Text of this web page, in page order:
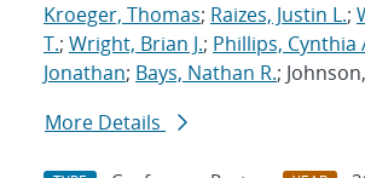
Kroeger, Thomas; Raizes, Justin L.;
T.; Wright, Brian J.; Phillips, Cynthia
Jonathan; Bays, Nathan R.;
More Details